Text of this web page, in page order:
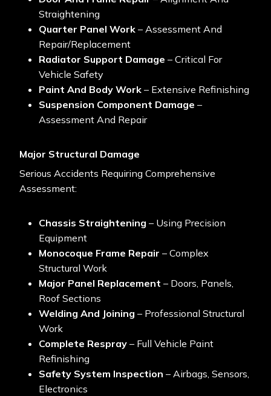
Straightening
Quarter Panel Work – Assessment And
Repair/replacement
Radiator Support Damage – Critical For
Vehicle Safety
Paint And Body Work – Extensive Refinishing
Suspension Component Damage –
Assessment And Repair
Major Structural Damage
Serious Accidents Requiring Comprehensive
Assessment:
Chassis Straightening – Using Precision
Equipment
Monocoque Frame Repair – Complex
Structural Work
Major Panel Replacement – Doors, Panels,
Roof Sections
Welding And Joining – Professional Structural
Work
Complete Respray – Full Vehicle Paint
Refinishing
Safety System Inspection – Airbags, Sensors,
Electronics